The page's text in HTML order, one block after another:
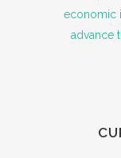
economic
advance